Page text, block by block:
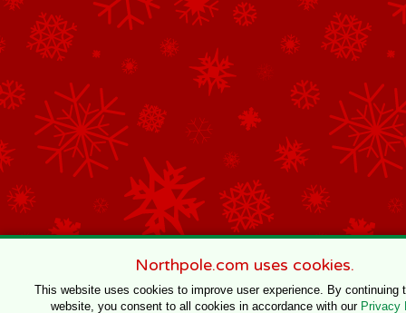
Northpole.com uses cookies.
This website uses cookies to improve user experience. By continuing
website, you consent to all cookies in accordance with our Privacy